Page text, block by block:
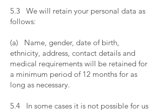
5.3 We will retain your personal data as
follows:
(a) Name, gender, date of birth,
ethnicity, address, contact details and
medical requirements will be retained for
a minimum period of 12 months for as
long as necessary.
5.4 In some cases it is not possible for us